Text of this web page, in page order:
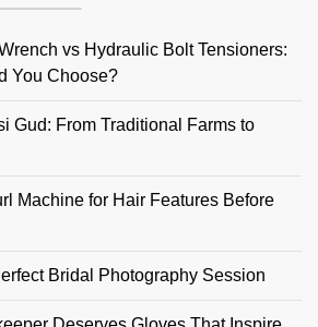
vs Hydraulic Bolt Tensioners:
You Choose?
Gud: From Traditional Farms to
Machine for Hair Features Before
Bridal Photography Session